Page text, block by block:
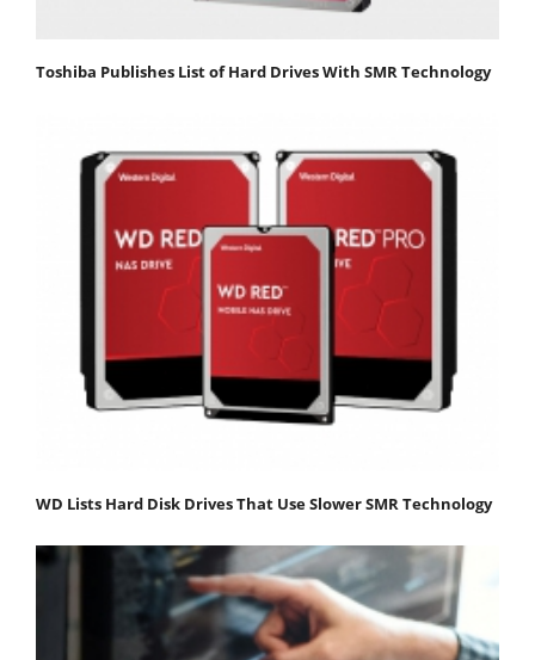
Toshiba Publishes List of Hard Drives With SMR Technology
WD Lists Hard Disk Drives That Use Slower SMR Technology